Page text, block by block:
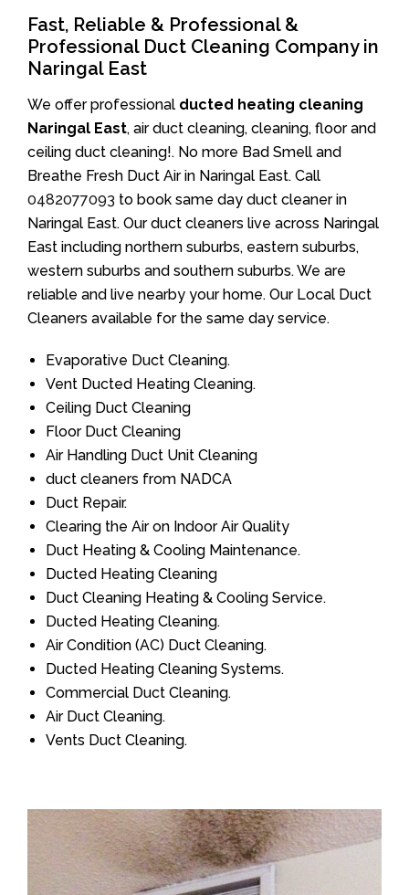
Fast, Reliable & Professional &
Professional Duct Cleaning Company in
Naringal East
We offer professional ducted heating cleaning
Naringal East, air duct cleaning, cleaning, floor and
ceiling duct cleaning!. No more Bad Smell and
Breathe Fresh Duct Air in Naringal East. Call
0482077093 to book same day duct cleaner in
Naringal East. Our duct cleaners live across Naringal
East including northern suburbs, eastern suburbs,
western suburbs and southern suburbs. We are
reliable and live nearby your home. Our Local Duct
Cleaners available for the same day service.
Evaporative Duct Cleaning.
Vent Ducted Heating Cleaning.
Ceiling Duct Cleaning
Floor Duct Cleaning
Air Handling Duct Unit Cleaning
duct cleaners from NADCA
Duct Repair.
Clearing the Air on Indoor Air Quality
Duct Heating & Cooling Maintenance.
Ducted Heating Cleaning
Duct Cleaning Heating & Cooling Service.
Ducted Heating Cleaning.
Air Condition (AC) Duct Cleaning.
Ducted Heating Cleaning Systems.
Commercial Duct Cleaning.
Air Duct Cleaning.
Vents Duct Cleaning.